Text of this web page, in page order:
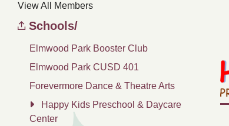
View All Members
Schools/
Elmwood Park Booster Club
Elmwood Park CUSD 401
Forevermore Dance & Theatre Arts
Happy Kids Preschool & Daycare
Center